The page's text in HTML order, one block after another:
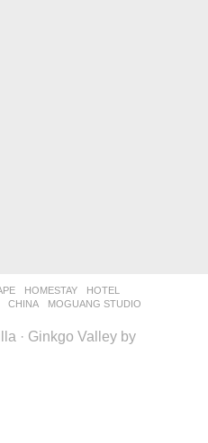
HOMESTAY ,HOTEL
CHINA MOGUANG STUDIO
· Ginkgo Valley by